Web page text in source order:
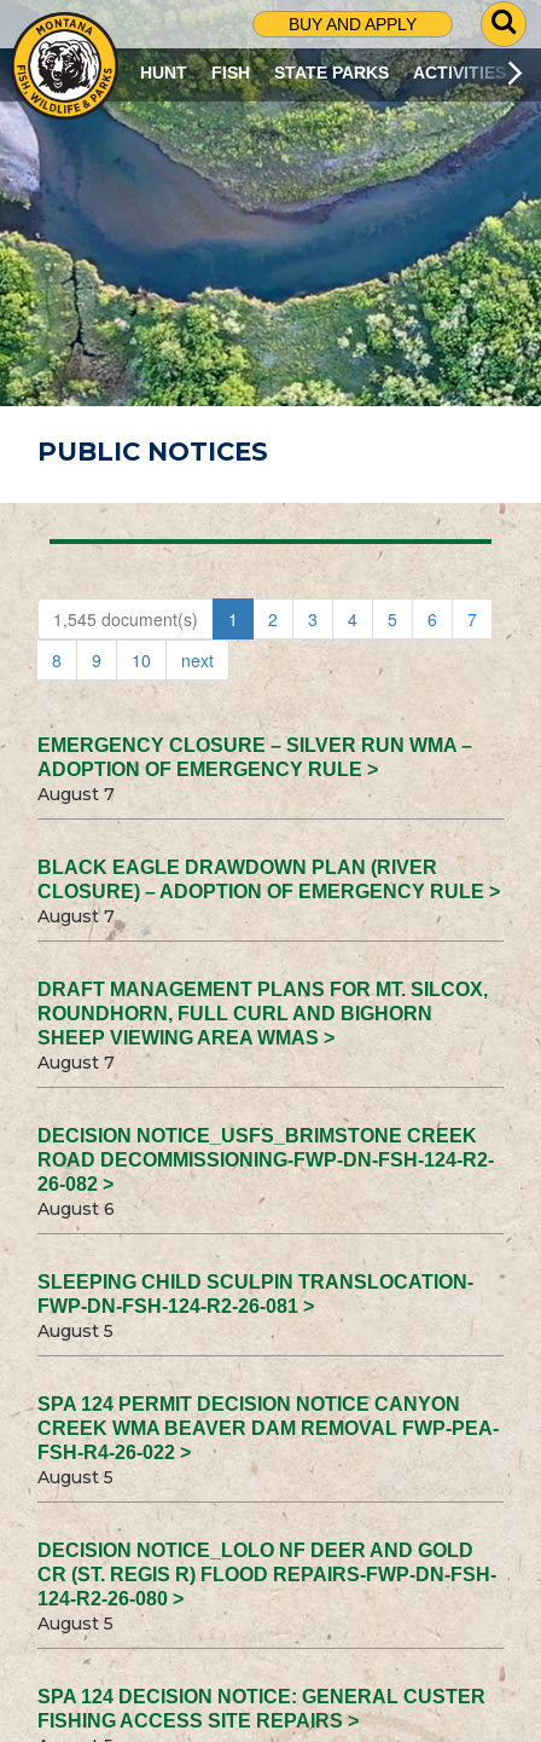
BUY AND APPLY
G
O
T
O
S
R
C
H
P
A
G
E
HUNT FISH STATE PARKS ACTIVITIES
PUBLIC NOTICES
1,545 document(s) 1 2 3 4 5 6
7
8
9 10 next
EMERGENCY CLOSURE – SILVER RUN WMA –
ADOPTION OF EMERGENCY RULE >
August 7
BLACK EAGLE DRAWDOWN PLAN (RIVER
CLOSURE) – ADOPTION OF EMERGENCY RULE >
August 7
DRAFT MANAGEMENT PLANS FOR MT. SILCOX,
ROUNDHORN, FULL CURL AND BIGHORN
SHEEP VIEWING AREA WMAS >
August 7
DECISION NOTICE_USFS_BRIMSTONE CREEK
ROAD DECOMMISSIONING-FWP-DN-FSH-124-R2-
26-082 >
August 6
SLEEPING CHILD SCULPIN TRANSLOCATION-
FWP-DN-FSH-124-R2-26-081 >
August 5
SPA 124 PERMIT DECISION NOTICE CANYON
CREEK WMA BEAVER DAM REMOVAL FWP-PEA-
FSH-R4-26-022 >
August 5
DECISION NOTICE_LOLO NF DEER AND GOLD
CR (ST. REGIS R) FLOOD REPAIRS-FWP-DN-FSH-
124-R2-26-080 >
August 5
SPA 124 DECISION NOTICE: GENERAL CUSTER
FISHING ACCESS SITE REPAIRS >